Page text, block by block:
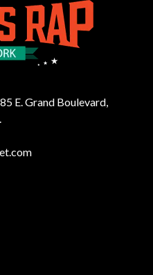
E. Grand Boulevard,